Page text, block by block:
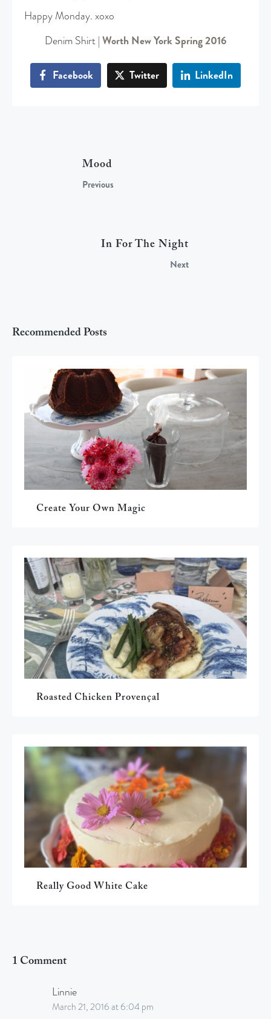
Happy Monday. xoxo
Denim Shirt | Worth New York Spring 2016
Facebook Twitter LinkedIn
Mood
Previous
In For The Night
Next
Recommended Posts
Create Your Own Magic
Roasted Chicken Provençal
Really Good White Cake
1 Comment
Linnie
March 21, 2016 at 6:04 pm